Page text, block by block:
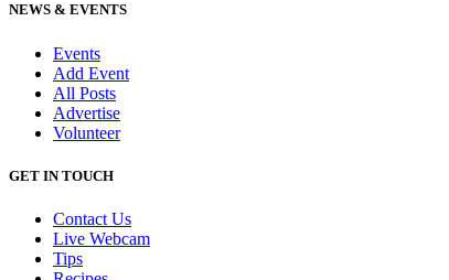
NEWS & EVENTS
Events
Add Event
All Posts
Advertise
Volunteer
GET IN TOUCH
Contact Us
Live Webcam
Tips